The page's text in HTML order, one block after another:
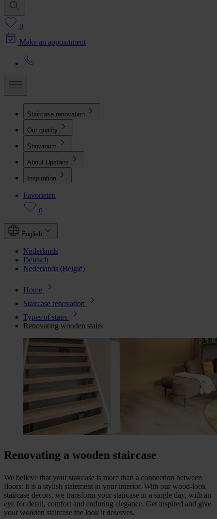
0
Make an appointment
Staircase renovation
Our quality
Showroom
About Upstairs
Inspiration
Favorieten
0
English
Nederlands
Deutsch
Nederlands (België)
Home
Staircase renovation
Types of stairs
Renovating wooden stairs
Renovating a wooden staircase
We believe that your staircase is more than a connection between
floors: it is a stylish statement in your interior. With our wood-look
staircase decors, we transform your staircase in a single day, with an
eye for detail, comfort and enduring elegance. Get inspired and give
your wooden staircase the look it deserves.